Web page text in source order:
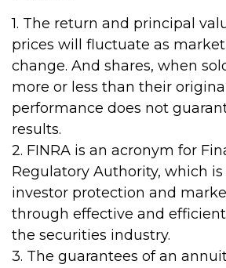
1. The return and principal
prices will fluctuate as
change. And shares, when
more or less than their
performance does not
results.
2. FINRA is an acronym for
Regulatory Authority, which
investor protection and
through effective and
the securities industry.
3. The guarantees of an